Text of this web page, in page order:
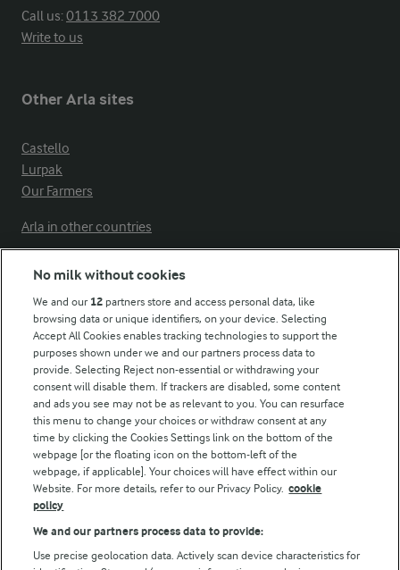
Call us:0113 382 7000
Write to us
Other Arla sites
Castello
Lurpak
Our Farmers
Arla in other countries
Modern Slavery Act Transparency Statement
Arla Foods UK Tax Strategy
Follow Us
No milk without cookies
We and our 12 partners store and access personal data, like
browsing data or unique identifiers, on your device. Selecting
Accept All Cookies enables tracking technologies to support the
purposes shown under we and our partners process data to
provide. Selecting Reject non-essential or withdrawing your
consent will disable them. If trackers are disabled, some content
and ads you see may not be as relevant to you. You can resurface
this menu to change your choices or withdraw consent at any
time by clicking the Cookies Settings link on the bottom of the
webpage [or the floating icon on the bottom-left of the
webpage, if applicable]. Your choices will have effect within our
Website. For more details, refer to our Privacy Policy. cookie
policy
We and our partners process data to provide:
Use precise geolocation data. Actively scan device characteristics for